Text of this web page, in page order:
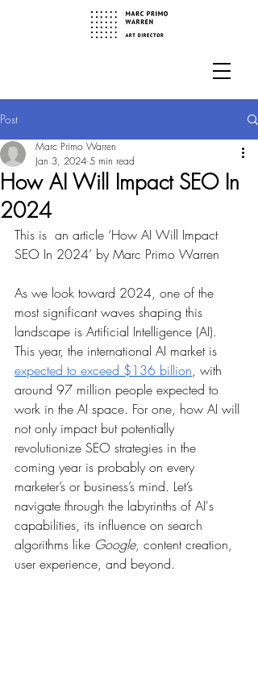
Post
How AI Will Impact SEO In
2024
Marc Primo Warren
Jan 3, 2024 5 min read
This is  an article ‘How AI Will Impact
SEO In 2024’ by Marc Primo Warren
As we look toward 2024, one of the
most significant waves shaping this
landscape is Artificial Intelligence (AI).
This year, the international AI market is
expected to exceed $136 billion, with
around 97 million people expected to
work in the AI space. For one, how AI will
not only impact but potentially
revolutionize SEO strategies in the
coming year is probably on every
marketer’s or business’s mind. Let’s
navigate through the labyrinths of AI's
capabilities, its influence on search
algorithms like Google, content creation,
user experience, and beyond.